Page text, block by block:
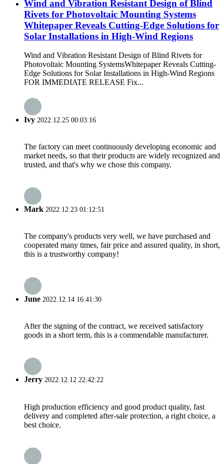
Wind and Vibration Resistant Design of Blind
Rivets for Photovoltaic Mounting Systems
Whitepaper Reveals Cutting-Edge Solutions for
Solar Installations in High-Wind Regions
Wind and Vibration Resistant Design of Blind Rivets for
Photovoltaic Mounting SystemsWhitepaper Reveals Cutting-
Edge Solutions for Solar Installations in High-Wind Regions
FOR IMMEDIATE RELEASE Fix...
Ivy 2022.12.25 00:03:16
The factory can meet continuously developing economic and
market needs, so that their products are widely recognized and
trusted, and that's why we chose this company.
Mark 2022.12.23 01:12:51
The company's products very well, we have purchased and
cooperated many times, fair price and assured quality, in short,
this is a trustworthy company!
June 2022.12.14 16:41:30
After the signing of the contract, we received satisfactory
goods in a short term, this is a commendable manufacturer.
Jerry 2022.12.12 22:42:22
High production efficiency and good product quality, fast
delivery and completed after-sale protection, a right choice, a
best choice.